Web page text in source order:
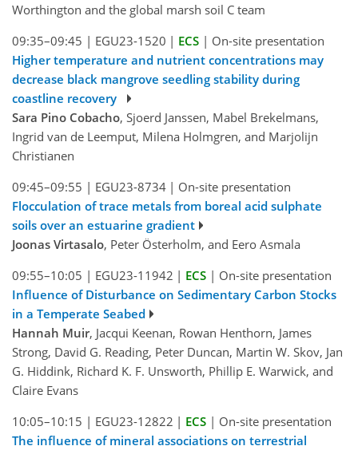
Worthington and the global marsh soil C team
09:35–09:45 | EGU23-1520 | ECS | On-site presentation
Higher temperature and nutrient concentrations may
decrease black mangrove seedling stability during
coastline recovery
Sara Pino Cobacho, Sjoerd Janssen, Mabel Brekelmans,
Ingrid van de Leemput, Milena Holmgren, and Marjolijn
Christianen
09:45–09:55 | EGU23-8734 | On-site presentation
Flocculation of trace metals from boreal acid sulphate
soils over an estuarine gradient
Joonas Virtasalo, Peter Österholm, and Eero Asmala
09:55–10:05 | EGU23-11942 | ECS | On-site presentation
Influence of Disturbance on Sedimentary Carbon Stocks
in a Temperate Seabed
Hannah Muir, Jacqui Keenan, Rowan Henthorn, James
Strong, David G. Reading, Peter Duncan, Martin W. Skov, Jan
G. Hiddink, Richard K. F. Unsworth, Phillip E. Warwick, and
Claire Evans
10:05–10:15 | EGU23-12822 | ECS | On-site presentation
The influence of mineral associations on terrestrial